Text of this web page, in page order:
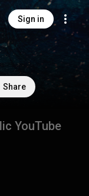
Sign in
Share
YouTube